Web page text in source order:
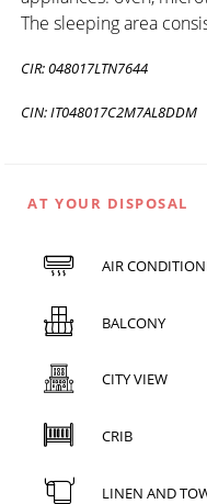
The sleeping area
CIR: 048017LTN7644
CIN: IT048017C2M7AL8DDM
AT YOUR DISPOSAL
AIR
BALCONY
CITY VIEW
CRIB
LINEN AND